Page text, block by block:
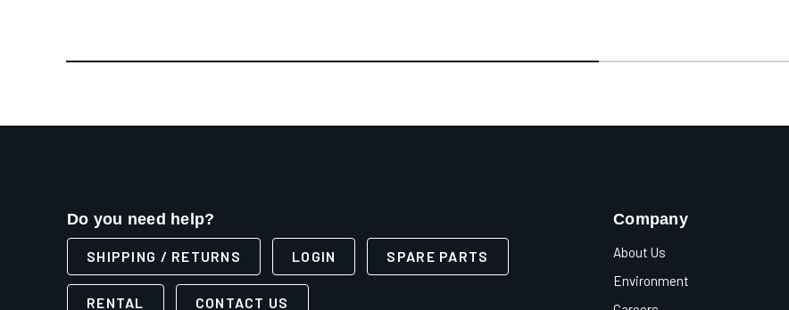
Do you need help?
SHIPPING / RETURNS LOGIN SPARE PARTS
RENTAL CONTACT US
Company
About Us
Environment